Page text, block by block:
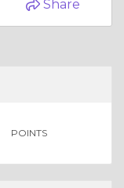
Share
POINTS